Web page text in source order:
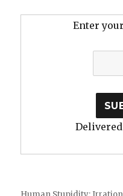
Enter